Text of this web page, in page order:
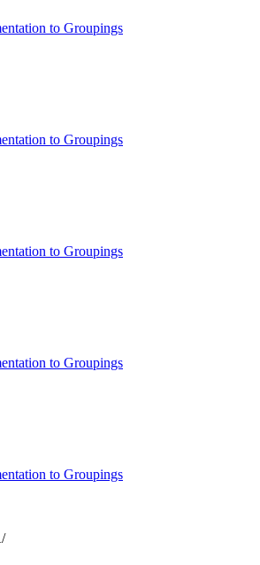
to Groupings
to Groupings
to Groupings
to Groupings
to Groupings